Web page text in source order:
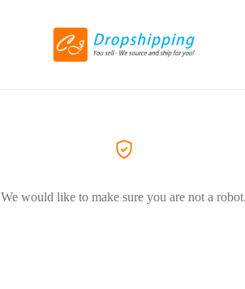
We would like to make sure you are not a